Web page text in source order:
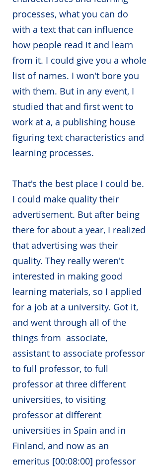
processes, what you can do
with a text that can influence
how people read it and learn
from it. I could give you a whole
list of names. I won't bore you
with them. But in any event, I
studied that and first went to
work at a, a publishing house
figuring text characteristics and
learning processes.
That's the best place I could be.
I could make quality their
advertisement. But after being
there for about a year, I realized
that advertising was their
quality. They really weren't
interested in making good
learning materials, so I applied
for a job at a university. Got it,
and went through all of the
things from associate,
assistant to associate professor
to full professor, to full
professor at three different
universities, to visiting
professor at different
universities in Spain and in
Finland, and now as an
emeritus [00:08:00] professor